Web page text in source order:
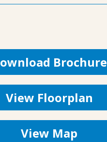
Brochure
View Floorplan
View Map